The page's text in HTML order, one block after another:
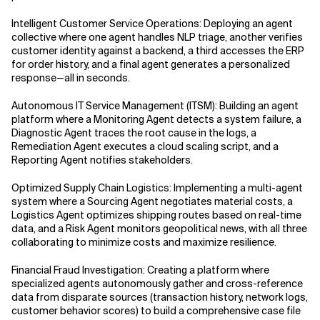
AI for Telecom Network Optimization
AI Governance
AI Implementation Approach
AI Implementation Methodology
AI in Cybersecurity
AI in Education
AI in Finance
Intelligent Customer Service Operations: Deploying an agent
collective where one agent handles NLP triage, another verifies
customer identity against a backend, a third accesses the ERP
for order history, and a final agent generates a personalized
response—all in seconds.
Autonomous IT Service Management (ITSM): Building an agent
platform where a Monitoring Agent detects a system failure, a
Diagnostic Agent traces the root cause in the logs, a
Remediation Agent executes a cloud scaling script, and a
Reporting Agent notifies stakeholders.
Optimized Supply Chain Logistics: Implementing a multi-agent
system where a Sourcing Agent negotiates material costs, a
Logistics Agent optimizes shipping routes based on real-time
data, and a Risk Agent monitors geopolitical news, with all three
collaborating to minimize costs and maximize resilience.
Financial Fraud Investigation: Creating a platform where
specialized agents autonomously gather and cross-reference
data from disparate sources (transaction history, network logs,
customer behavior scores) to build a comprehensive case file